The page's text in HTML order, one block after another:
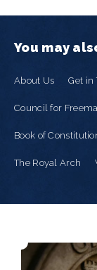
You may
About Us Get in
Council for
Book of
The Royal Arch